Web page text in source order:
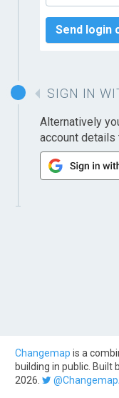
Send login
SIGN IN
Alternatively
account details
Changemap is a
building in public. Built
2026.